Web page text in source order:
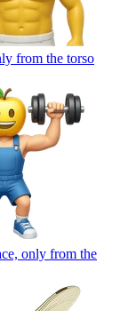
from the torso
only from the